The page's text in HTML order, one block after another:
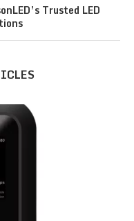
Trusted LED